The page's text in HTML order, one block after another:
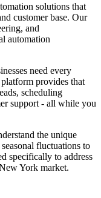
solutions that
customer base. Our
and
automation
need every
provides that
scheduling
support - all while you
the unique
fluctuations to
specifically to address
York market.